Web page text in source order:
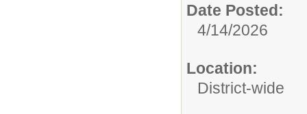
Date Posted:
4/14/2026
Location:
District-wide